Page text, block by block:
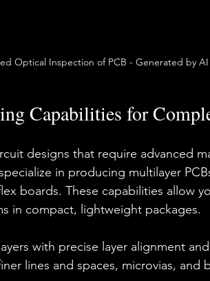
Optical Inspection of PCB - Generated by AI
Capabilities for
designs that require advanced
in producing multilayer
boards. These capabilities allow
in compact, lightweight packages.
with precise layer alignment
lines and spaces, microvias, and